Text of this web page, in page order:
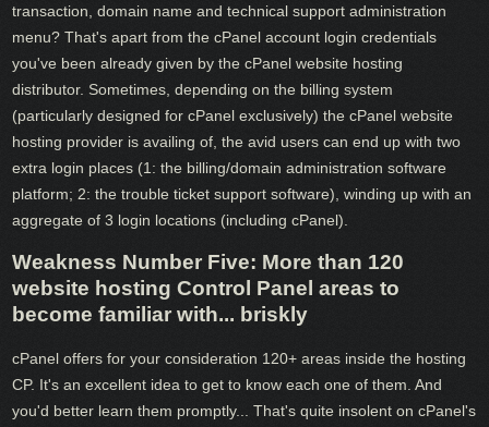
transaction, domain name and technical support administration
menu? That's apart from the cPanel account login credentials
you've been already given by the cPanel website hosting
distributor. Sometimes, depending on the billing system
(particularly designed for cPanel exclusively) the cPanel website
hosting provider is availing of, the avid users can end up with two
extra login places (1: the billing/domain administration software
platform; 2: the trouble ticket support software), winding up with an
aggregate of 3 login locations (including cPanel).
Weakness Number Five: More than 120
website hosting Control Panel areas to
become familiar with... briskly
cPanel offers for your consideration 120+ areas inside the hosting
CP. It's an excellent idea to get to know each one of them. And
you'd better learn them promptly... That's quite insolent on cPanel's